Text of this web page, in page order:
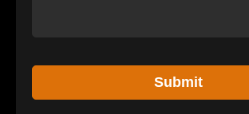
Submit